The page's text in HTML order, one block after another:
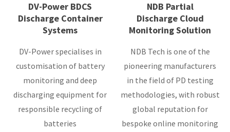
DV-Power BDCS
Discharge Container
Systems
DV-Power specialises in
customisation of battery
monitoring and deep
discharging equipment for
responsible recycling of
batteries
NDB Partial
Discharge Cloud
Monitoring Solution
NDB Tech is one of the
pioneering manufacturers
in the field of PD testing
methodologies, with robust
global reputation for
bespoke online monitoring